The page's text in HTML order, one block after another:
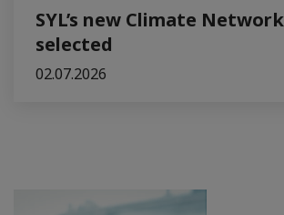
SYL’s new Climate
selected
02.07.2026